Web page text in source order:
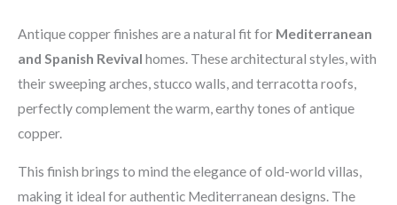
Antique copper finishes are a natural fit for Mediterranean
and Spanish Revival homes. These architectural styles, with
their sweeping arches, stucco walls, and terracotta roofs,
perfectly complement the warm, earthy tones of antique
copper.
This finish brings to mind the elegance of old-world villas,
making it ideal for authentic Mediterranean designs. The